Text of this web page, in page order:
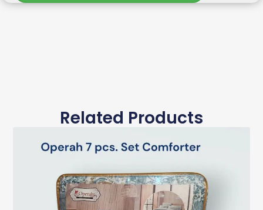
Related Products